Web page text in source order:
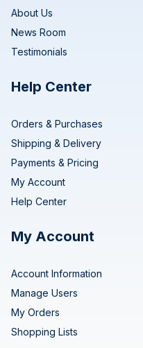
About Us
News Room
Testimonials
Help Center
Orders & Purchases
Shipping & Delivery
Payments & Pricing
My Account
Help Center
My Account
Account Information
Manage Users
My Orders
Shopping Lists